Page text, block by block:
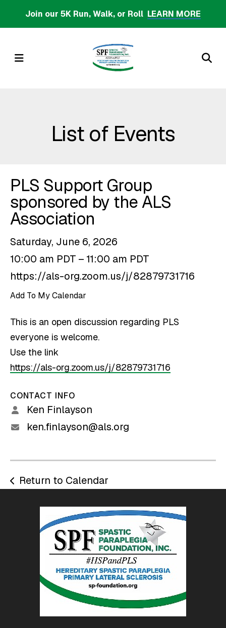
to
content
Join our 5K Run, Walk, or Roll LEARN MORE
MENU
List of Events
PLS Support Group
sponsored by the ALS
Association
Saturday, June 6, 2026
10:00 am PDT
11:00 am PDT
https://als-org.zoom.us/j/82879731716
Add To My Calendar
This is an open discussion regarding PLS
everyone is welcome.
Use the link
https://als-org.zoom.us/j/82879731716
CONTACT INFO
Ken Finlayson
ken.finlayson@als.org
Return to Calendar